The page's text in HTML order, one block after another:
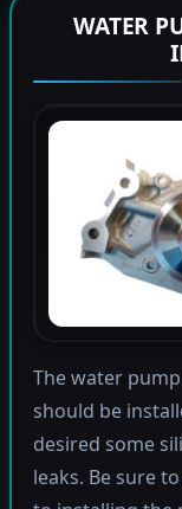
WATER
The water
should be
desired some
leaks. Be sure